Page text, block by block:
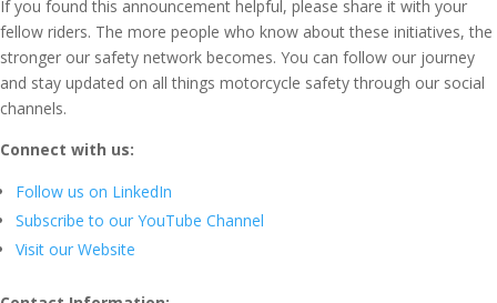
If you found this announcement helpful, please share it with your
fellow riders. The more people who know about these initiatives, the
stronger our safety network becomes. You can follow our journey
and stay updated on all things motorcycle safety through our social
channels.
Connect with us:
Follow us on LinkedIn
Subscribe to our YouTube Channel
Visit our Website